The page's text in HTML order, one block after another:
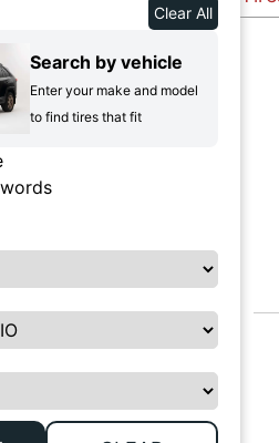
Clear All
Search by vehicle
Enter your make and model
to find tires that fit